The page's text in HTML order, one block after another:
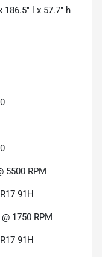
186.5" l x 57.7" h
5500 RPM
91H
1750 RPM
91H